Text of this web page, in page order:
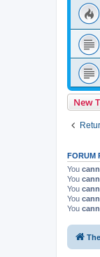
New
FORUM
You
You
You
You
You